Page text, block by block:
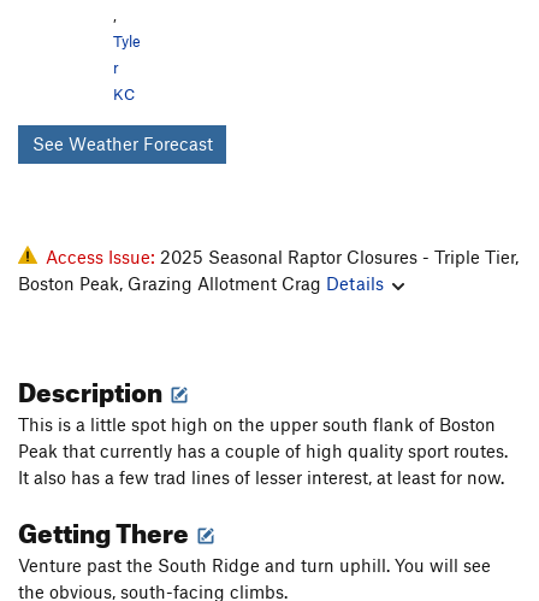
,
Tyle
r
KC
See Weather Forecast
Access Issue: 2025 Seasonal Raptor Closures - Triple Tier,
Boston Peak, Grazing Allotment Crag Details
Description
This is a little spot high on the upper south flank of Boston
Peak that currently has a couple of high quality sport routes.
It also has a few trad lines of lesser interest, at least for now.
Getting There
Venture past the South Ridge and turn uphill. You will see
the obvious, south-facing climbs.